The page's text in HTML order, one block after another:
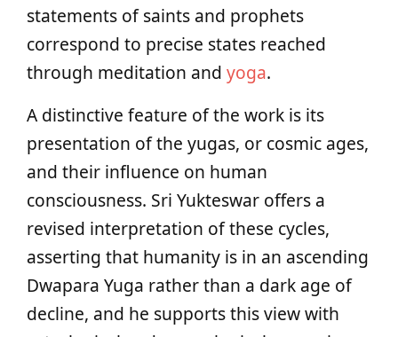
statements of saints and prophets
correspond to precise states reached
through meditation and yoga.
A distinctive feature of the work is its
presentation of the yugas, or cosmic ages,
and their influence on human
consciousness. Sri Yukteswar offers a
revised interpretation of these cycles,
asserting that humanity is in an ascending
Dwapara Yuga rather than a dark age of
decline, and he supports this view with